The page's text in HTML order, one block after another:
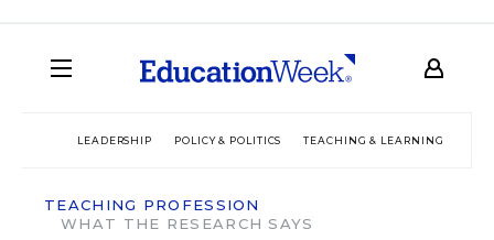
LEADERSHIP POLICY & POLITICS TEACHING & LEARNING
TEACHING PROFESSION
WHAT THE RESEARCH SAYS